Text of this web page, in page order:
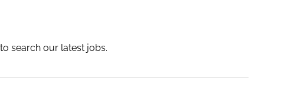
to search our latest jobs.